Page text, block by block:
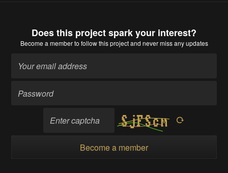
Does this project spark your interest?
Become a memberto follow this project and never miss any updates
Become a member